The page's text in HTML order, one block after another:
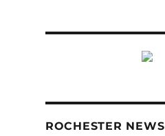
ROCHESTER NEWS